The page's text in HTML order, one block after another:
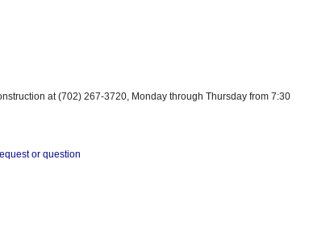
at (702) 267-3720, Monday through Thursday from 7:30
or question